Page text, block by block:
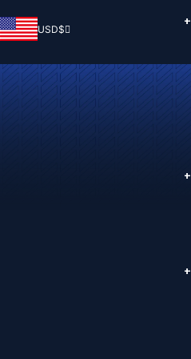
USD$
+
+
+